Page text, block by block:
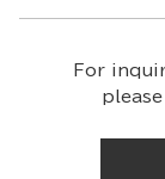
For